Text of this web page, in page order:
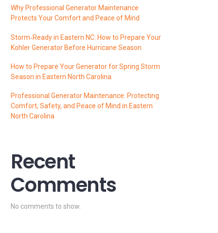
Why Professional Generator Maintenance
Protects Your Comfort and Peace of Mind
Storm‑Ready in Eastern NC: How to Prepare Your
Kohler Generator Before Hurricane Season
How to Prepare Your Generator for Spring Storm
Season in Eastern North Carolina
Professional Generator Maintenance: Protecting
Comfort, Safety, and Peace of Mind in Eastern
North Carolina
Recent
Comments
No comments to show.